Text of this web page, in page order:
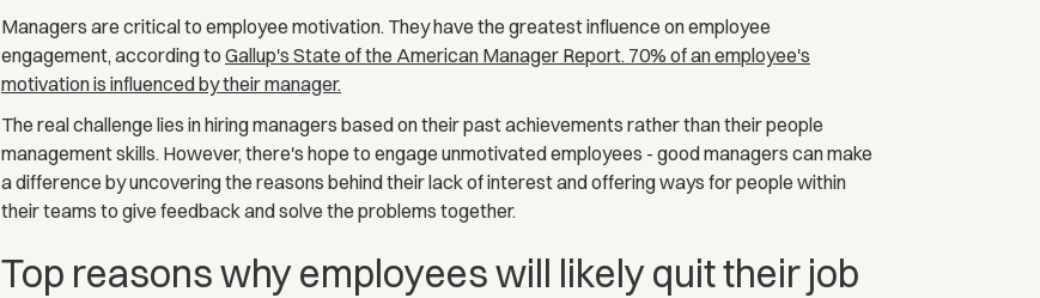
Managers are critical to employee motivation. They have the greatest influence on employee
engagement, according to Gallup's State of the American Manager Report. 70% of an employee's
motivation is influenced by their manager.
The real challenge lies in hiring managers based on their past achievements rather than their people
management skills. However, there's hope to engage unmotivated employees - good managers can make
a difference by uncovering the reasons behind their lack of interest and offering ways for people within
their teams to give feedback and solve the problems together.
Top reasons why employees will likely quit their job